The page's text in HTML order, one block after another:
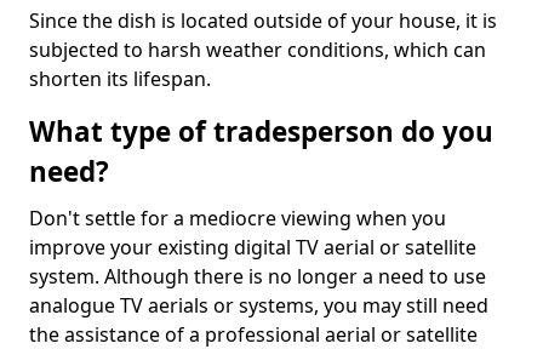
Since the dish is located outside of your house, it is
subjected to harsh weather conditions, which can
shorten its lifespan.
What type of tradesperson do you
need?
Don't settle for a mediocre viewing when you
improve your existing digital TV aerial or satellite
system. Although there is no longer a need to use
analogue TV aerials or systems, you may still need
the assistance of a professional aerial or satellite